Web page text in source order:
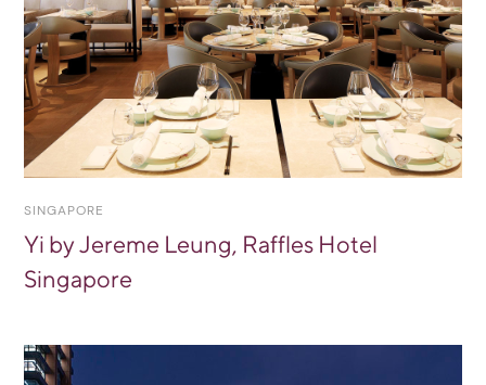
SINGAPORE
Yi by Jereme Leung, Raffles Hotel
Singapore